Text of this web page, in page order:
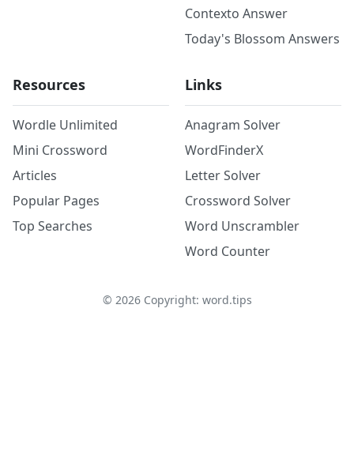
Contexto Answer
Today's Blossom Answers
Resources
Wordle Unlimited
Mini Crossword
Articles
Popular Pages
Top Searches
Links
Anagram Solver
WordFinderX
Letter Solver
Crossword Solver
Word Unscrambler
Word Counter
© 2026Copyright: word.tips